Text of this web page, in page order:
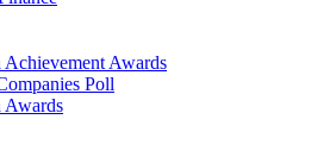
Achievement Awards
Poll
Awards